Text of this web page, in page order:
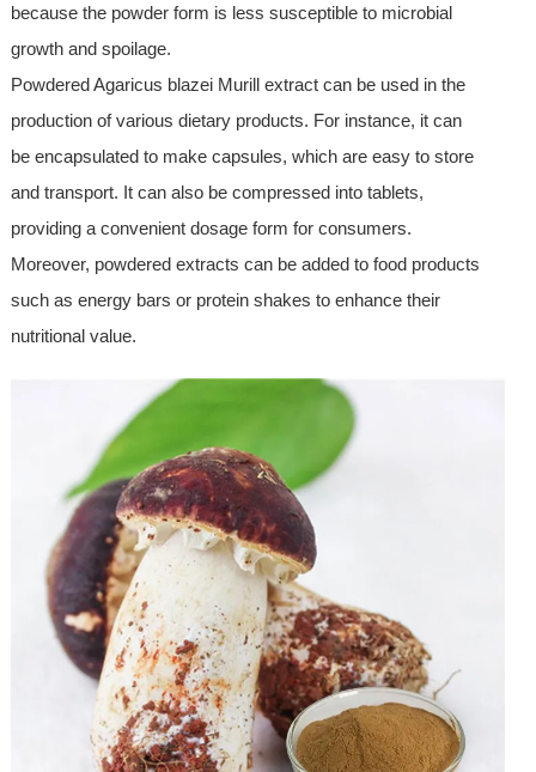
because the powder form is less susceptible to microbial
growth and spoilage.
Powdered Agaricus blazei Murill extract can be used in the
production of various dietary products. For instance, it can
be encapsulated to make capsules, which are easy to store
and transport. It can also be compressed into tablets,
providing a convenient dosage form for consumers.
Moreover, powdered extracts can be added to food products
such as energy bars or protein shakes to enhance their
nutritional value.